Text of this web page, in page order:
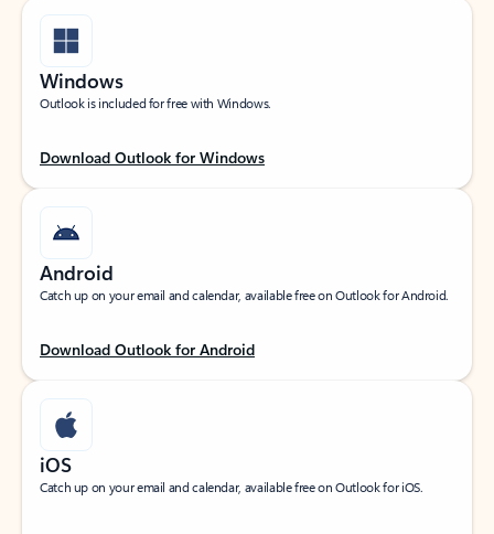
Windows
Outlook is included for free with Windows.
Download Outlook for Windows
Android
Catch up on your email and calendar, available free on Outlook for Android.
Download Outlook for Android
iOS
Catch up on your email and calendar, available free on Outlook for iOS.